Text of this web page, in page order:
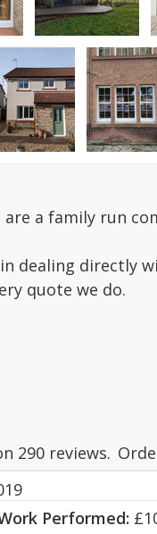
a family run
dealing directly
quote we do.
290 reviews.
Performed: